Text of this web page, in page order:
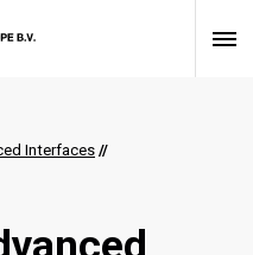
Interfaces //